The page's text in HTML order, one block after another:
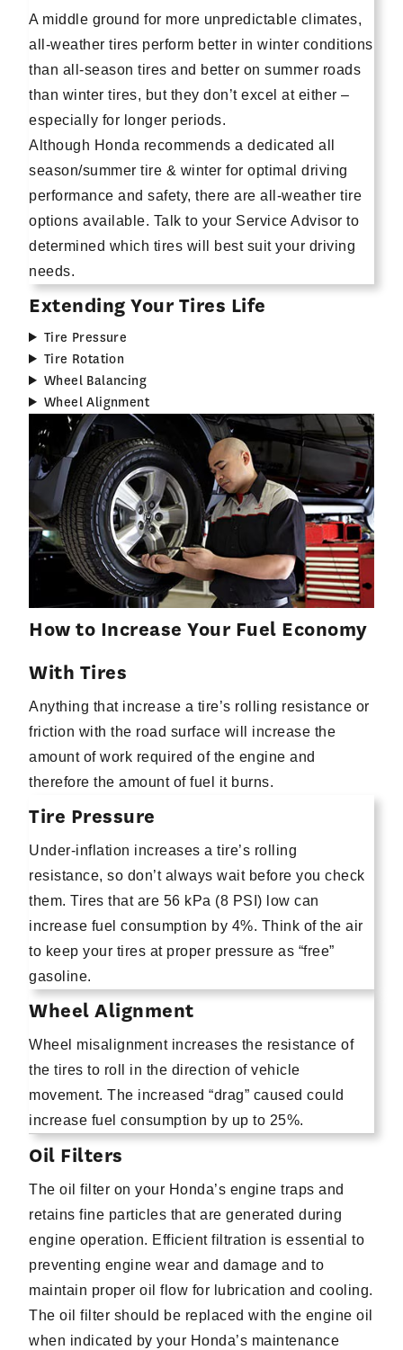
A middle ground for more unpredictable climates,
all-weather tires perform better in winter conditions
than all-season tires and better on summer roads
than winter tires, but they don’t excel at either –
especially for longer periods.
Although Honda recommends a dedicated all
season/summer tire & winter for optimal driving
performance and safety, there are all-weather tire
options available. Talk to your Service Advisor to
determined which tires will best suit your driving
needs.
Extending Your Tires Life
Tire Pressure
Tire Rotation
Wheel Balancing
Wheel Alignment
How to Increase Your Fuel Economy
With Tires
Anything that increase a tire’s rolling resistance or
friction with the road surface will increase the
amount of work required of the engine and
therefore the amount of fuel it burns.
Tire Pressure
Under-inflation increases a tire’s rolling
resistance, so don’t always wait before you check
them. Tires that are 56 kPa (8 PSI) low can
increase fuel consumption by 4%. Think of the air
to keep your tires at proper pressure as “free”
gasoline.
Wheel Alignment
Wheel misalignment increases the resistance of
the tires to roll in the direction of vehicle
movement. The increased “drag” caused could
increase fuel consumption by up to 25%.
Oil Filters
The oil filter on your Honda’s engine traps and
retains fine particles that are generated during
engine operation. Efficient filtration is essential to
preventing engine wear and damage and to
maintain proper oil flow for lubrication and cooling.
The oil filter should be replaced with the engine oil
when indicated by your Honda’s maintenance